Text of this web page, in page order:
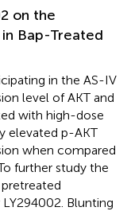
on the
Bap-Treated
in the AS-IV
level of AKT and
with high-dose
elevated p-AKT
when compared
further study the
Blunting